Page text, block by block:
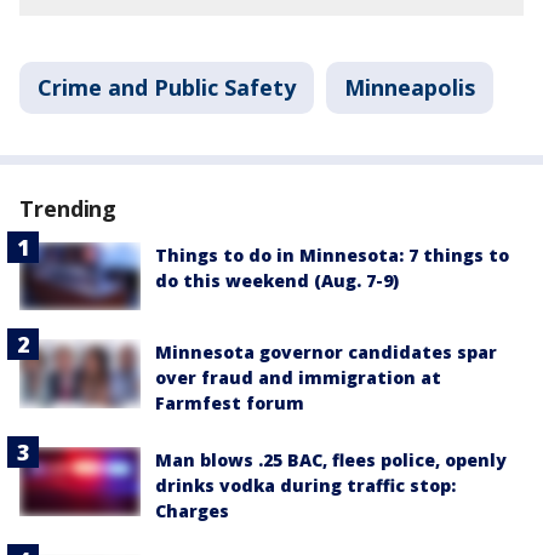
Crime and Public Safety Minneapolis
Trending
Things to do in Minnesota: 7 things to
do this weekend (Aug. 7-9)
Minnesota governor candidates spar
over fraud and immigration at
Farmfest forum
Man blows .25 BAC, flees police, openly
drinks vodka during traffic stop:
Charges